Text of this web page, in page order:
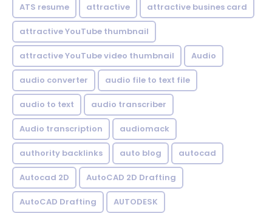
ATS resume attractive attractive busines card
attractive YouTube thumbnail
attractive YouTube video thumbnail Audio
audio converter audio file to text file
audio to text audio transcriber
Audio transcription audiomack
authority backlinks auto blog autocad
Autocad 2D AutoCAD 2D Drafting
AutoCAD Drafting AUTODESK